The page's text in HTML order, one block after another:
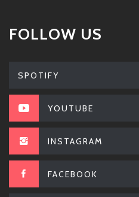
FOLLOW US
SPOTIFY
YOUTUBE
INSTAGRAM
FACEBOOK